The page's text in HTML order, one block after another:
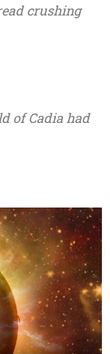
crushing
of Cadia had